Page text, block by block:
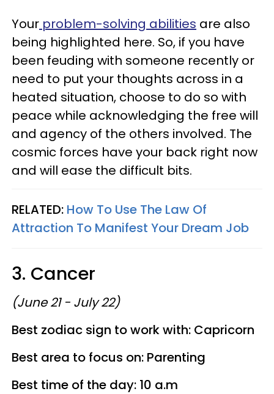
Your problem-solving abilities are also
being highlighted here. So, if you have
been feuding with someone recently or
need to put your thoughts across in a
heated situation, choose to do so with
peace while acknowledging the free will
and agency of the others involved. The
cosmic forces have your back right now
and will ease the difficult bits.
RELATED: How To Use The Law Of
Attraction To Manifest Your Dream Job
3. Cancer
(June 21 - July 22)
Best zodiac sign to work with: Capricorn
Best area to focus on: Parenting
Best time of the day: 10 a.m